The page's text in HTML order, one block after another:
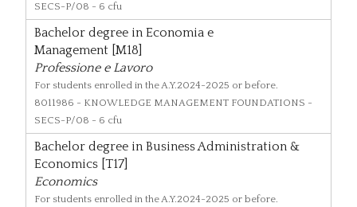
SECS-P/08 - 6 cfu
Bachelor degree in Economia e
Management [M18]
Professione e Lavoro
For students enrolled in the A.Y.2024-2025 or before.
8011986 - KNOWLEDGE MANAGEMENT FOUNDATIONS -
SECS-P/08 - 6 cfu
Bachelor degree in Business Administration &
Economics [T17]
Economics
For students enrolled in the A.Y.2024-2025 or before.